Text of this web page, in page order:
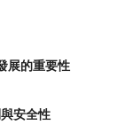
展的重要性
安全性